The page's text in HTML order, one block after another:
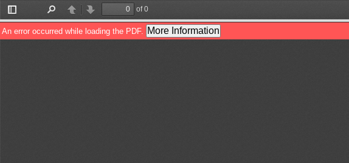
Toggle
Sidebar
PreviousNext
of 0
An error occurred while loading the PDF. More Information